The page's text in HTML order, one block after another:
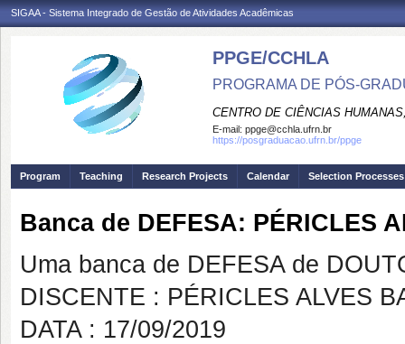
SIGAA - Sistema Integrado de Gestão de Atividades Acadêmicas
PPGE/CCHLA
PROGRAMA DE PÓS-
CENTRO DE CIÊNCIAS
E-mail: ppge@cchla.ufrn.br
https://posgraduacao.ufrn.br/ppge
Program Teaching Research Projects Calendar Selection Processes
Banca de DEFESA: PÉRICLES
Uma banca de DEFESA de
DISCENTE : PÉRICLES ALVES
DATA : 17/09/2019